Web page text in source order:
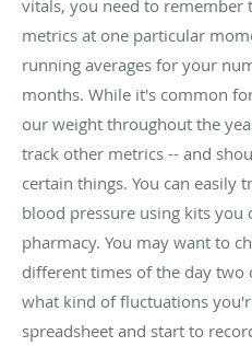
vitals, you need to remember
metrics at one particular
running averages for your
months. While it's common
our weight throughout the
track other metrics -- and
certain things. You can easily
blood pressure using kits you
pharmacy. You may want to
different times of the day two
what kind of fluctuations
spreadsheet and start to